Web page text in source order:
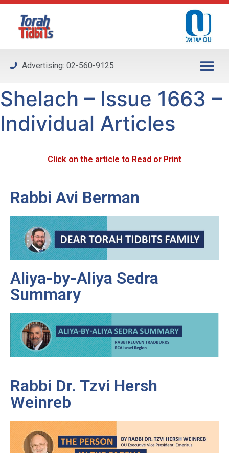
Please
system.
Advertising: 02-560-9125
Shelach – Issue 1663 –
Individual Articles
Click on the article to Read or Print
Rabbi Avi Berman
Aliya-by-Aliya Sedra
Summary
Rabbi Dr. Tzvi Hersh
Weinreb